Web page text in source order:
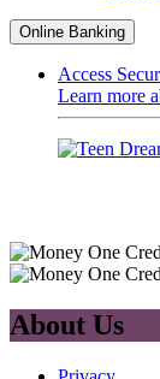
Online Banking
Access
Learn more
About Us